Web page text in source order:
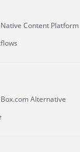
Content Platform
Box.com Alternative